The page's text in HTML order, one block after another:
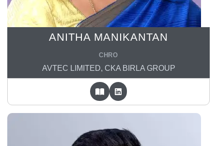
ANITHA MANIKANTAN
CHRO
AVTEC LIMITED, CKA BIRLA GROUP